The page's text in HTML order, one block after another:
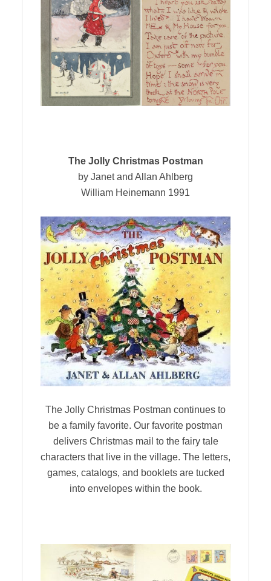
The Jolly Christmas Postman
by Janet and Allan Ahlberg
William Heinemann 1991
The Jolly Christmas Postman continues to
be a family favorite. Our favorite postman
delivers Christmas mail to the fairy tale
characters that live in the village. The letters,
games, catalogs, and booklets are tucked
into envelopes within the book.